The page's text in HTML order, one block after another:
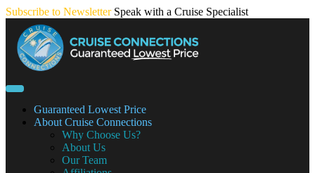
Skip
content
Subscribe to Newsletter Speak with a Cruise Specialist
Guaranteed Lowest Price
About Cruise Connections
Why Choose Us?
About Us
Our Team